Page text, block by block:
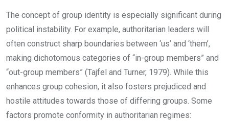
The concept of group identity is especially significant during
political instability. For example, authoritarian leaders will
often construct sharp boundaries between ‘us’ and ‘them’,
making dichotomous categories of “in-group members” and
“out-group members” (Tajfel and Turner, 1979). While this
enhances group cohesion, it also fosters prejudiced and
hostile attitudes towards those of differing groups. Some
factors promote conformity in authoritarian regimes: